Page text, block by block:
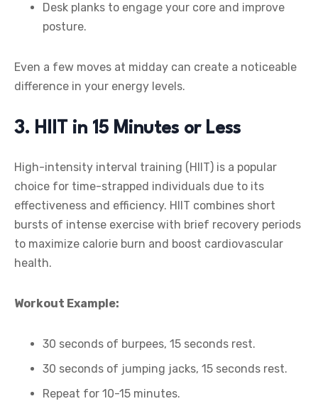
Desk planks to engage your core and improve
posture.
Even a few moves at midday can create a noticeable
difference in your energy levels.
3. HIIT in 15 Minutes or Less
High-intensity interval training (HIIT) is a popular
choice for time-strapped individuals due to its
effectiveness and efficiency. HIIT combines short
bursts of intense exercise with brief recovery periods
to maximize calorie burn and boost cardiovascular
health.
Workout Example:
30 seconds of burpees, 15 seconds rest.
30 seconds of jumping jacks, 15 seconds rest.
Repeat for 10-15 minutes.